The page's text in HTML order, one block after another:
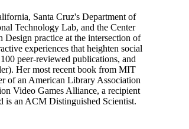
Santa Cruz's Department of
Technology Lab, and the Center
Design practice at the intersection of
experiences that heighten social
peer-reviewed publications, and
Her most recent book from MIT
of an American Library Association
Video Games Alliance, a recipient
an ACM Distinguished Scientist.